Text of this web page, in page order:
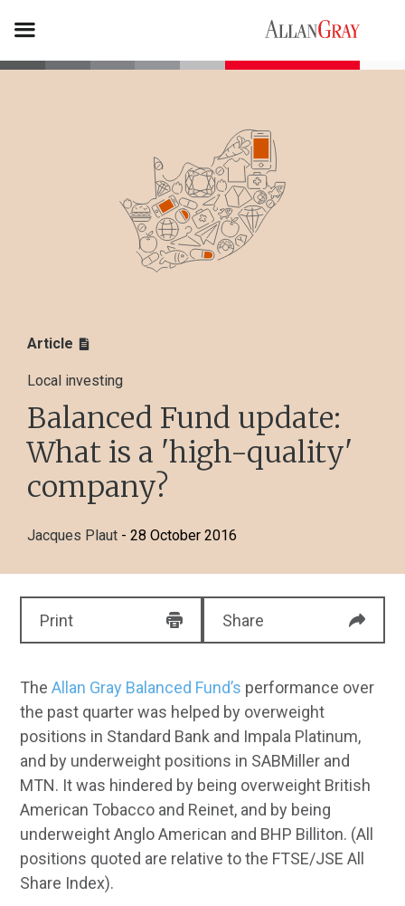
Article
Local investing
Balanced Fund update:
What is a 'high-quality'
company?
Jacques Plaut - 28 October 2016
Print Share
TheAllan Gray Balanced Fund’s performance over
the past quarter was helped by overweight
positions in Standard Bank and Impala Platinum,
and by underweight positions in SABMiller and
MTN. It was hindered by being overweight British
American Tobacco and Reinet, and by being
underweight Anglo American and BHP Billiton. (All
positions quoted are relative to the FTSE/JSE All
Share Index).